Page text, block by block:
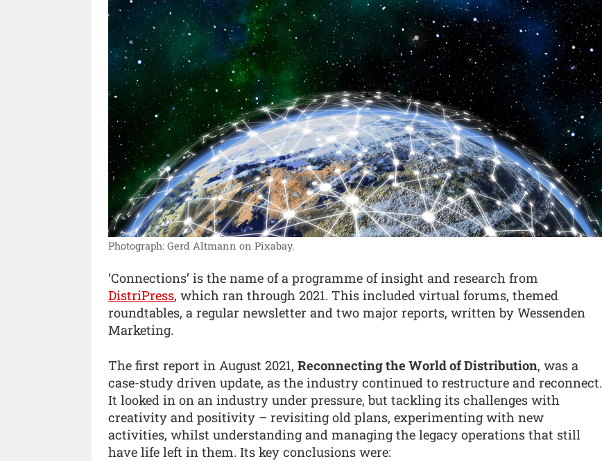
Photograph: Gerd Altmann on Pixabay.
‘Connections’ is the name of a programme of insight and research from
DistriPress, which ran through 2021. This included virtual forums, themed
roundtables, a regular newsletter and two major reports, written by Wessenden
Marketing.
The first report in August 2021, Reconnecting the World of Distribution, was a
case-study driven update, as the industry continued to restructure and reconnect.
It looked in on an industry under pressure, but tackling its challenges with
creativity and positivity – revisiting old plans, experimenting with new
activities, whilst understanding and managing the legacy operations that still
have life left in them. Its key conclusions were: